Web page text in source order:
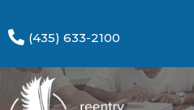
(435) 633-2100